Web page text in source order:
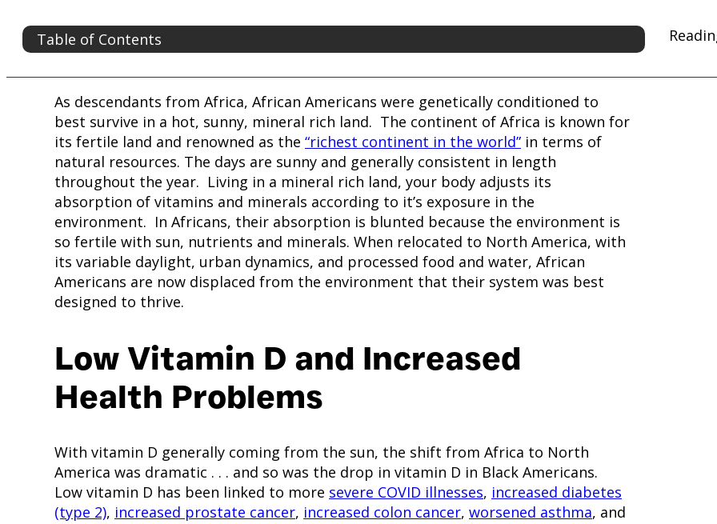
Table of Contents
As descendants from Africa, African Americans were genetically conditioned to
best survive in a hot, sunny, mineral rich land. The continent of Africa is known for
its fertile land and renowned as the “richest continent in the world” in terms of
natural resources. The days are sunny and generally consistent in length
throughout the year. Living in a mineral rich land, your body adjusts its
absorption of vitamins and minerals according to it’s exposure in the
environment. In Africans, their absorption is blunted because the environment is
so fertile with sun, nutrients and minerals. When relocated to North America, with
its variable daylight, urban dynamics, and processed food and water, African
Americans are now displaced from the environment that their system was best
designed to thrive.
Low Vitamin D and Increased
Health Problems
With vitamin D generally coming from the sun, the shift from Africa to North
America was dramatic . . . and so was the drop in vitamin D in Black Americans.
Low vitamin D has been linked to more severe COVID illnesses, increased diabetes
(type 2), increased prostate cancer, increased colon cancer, worsened asthma, and